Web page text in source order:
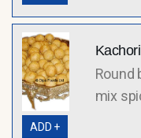
Round
mix
ADD +